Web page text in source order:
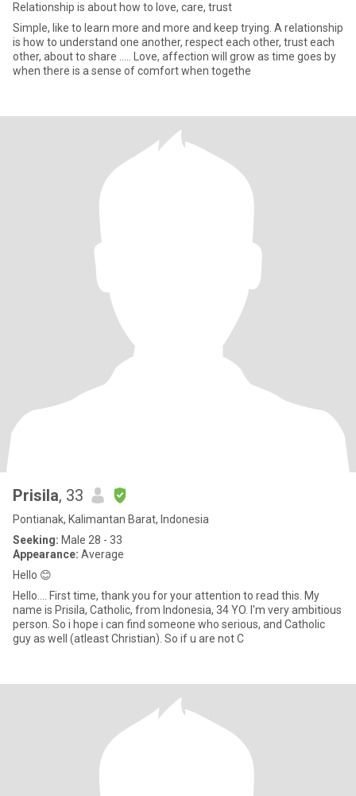
Relationship is about how to love, care, trust
Simple, like to learn more and more and keep trying. A relationship
is how to understand one another, respect each other, trust each
other, about to share ..... Love, affection will grow as time goes by
when there is a sense of comfort when togethe
Prisila, 33
Pontianak, Kalimantan Barat, Indonesia
Seeking: Male 28 - 33
Appearance: Average
Hello 😊
Hello.... First time, thank you for your attention to read this. My
name is Prisila, Catholic, from Indonesia, 34 YO. I'm very ambitious
person. So i hope i can find someone who serious, and Catholic
guy as well (atleast Christian). So if u are not C